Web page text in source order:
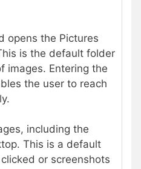
opens the Pictures
is the default folder
images. Entering the
the user to reach
including the
This is a default
or screenshots